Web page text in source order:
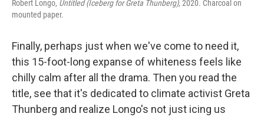
Robert Longo, Untitled (Iceberg for Greta Thunberg),2020. Charcoal on
mounted paper.
Finally, perhaps just when we've come to need it,
this 15-foot-long expanse of whiteness feels like
chilly calm after all the drama. Then you read the
title, see that it's dedicated to climate activist Greta
Thunberg and realize Longo's not just icing us